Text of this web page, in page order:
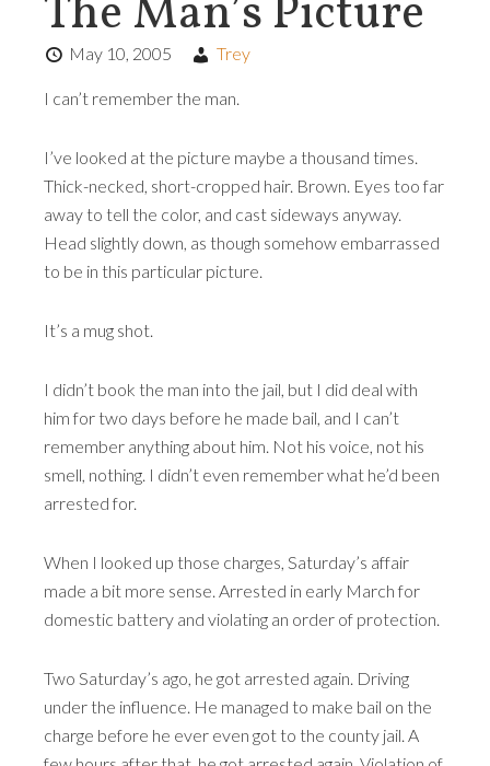
The Man’s Picture
May 10, 2005 Trey
I can’t remember the man.
I’ve looked at the picture maybe a thousand times.
Thick-necked, short-cropped hair. Brown. Eyes too far
away to tell the color, and cast sideways anyway.
Head slightly down, as though somehow embarrassed
to be in this particular picture.
It’s a mug shot.
I didn’t book the man into the jail, but I did deal with
him for two days before he made bail, and I can’t
remember anything about him. Not his voice, not his
smell, nothing. I didn’t even remember what he’d been
arrested for.
When I looked up those charges, Saturday’s affair
made a bit more sense. Arrested in early March for
domestic battery and violating an order of protection.
Two Saturday’s ago, he got arrested again. Driving
under the influence. He managed to make bail on the
charge before he ever even got to the county jail. A